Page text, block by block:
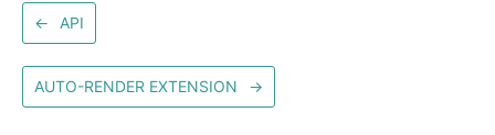
← API
AUTO-RENDER EXTENSION →